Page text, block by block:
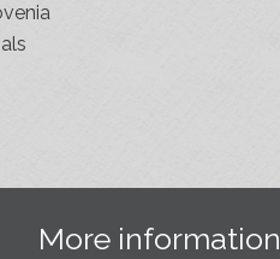
More information